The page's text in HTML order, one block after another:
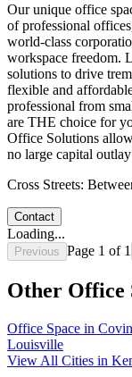
Our unique office
of professional
world-class
workspace freedom.
solutions to drive
flexible and
professional from
are THE choice for
Office Solutions
no large capital
Cross Streets:
Contact
Loading...
Previous Page 1 of 1
Other Office
Office Space in
Louisville
View All Cities in